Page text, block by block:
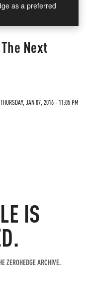
as a preferred
Next
THURSDAY, JAN 07, 2016 - 11:05 PM
IS
ZEROHEDGE ARCHIVE.